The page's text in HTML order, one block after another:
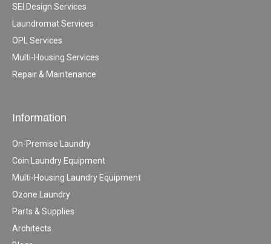
SEI Design Services
Laundromat Services
OPL Services
Multi-Housing Services
Repair & Maintenance
Information
On-Premise Laundry
Coin Laundry Equipment
Multi-Housing Laundry Equipment
Ozone Laundry
Parts & Supplies
Architects